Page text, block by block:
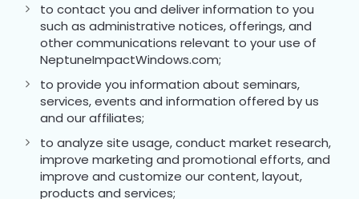
to contact you and deliver information to you
such as administrative notices, offerings, and
other communications relevant to your use of
NeptuneImpactWindows.com;
to provide you information about seminars,
services, events and information offered by us
and our affiliates;
to analyze site usage, conduct market research,
improve marketing and promotional efforts, and
improve and customize our content, layout,
products and services;